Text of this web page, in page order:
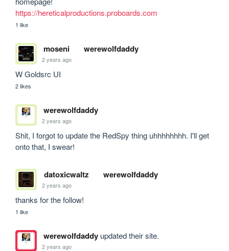
https://hereticalproductions.proboards.com
1 like
moseni werewolfdaddy
2 years ago
W Goldsrc UI
2 likes
werewolfdaddy
2 years ago
Shit, I forgot to update the RedSpy thing uhhhhhhhh. I'll get
onto that, I swear!
datoxicwaltz werewolfdaddy
2 years ago
thanks for the follow!
1 like
werewolfdaddyupdated their site.
2 years ago